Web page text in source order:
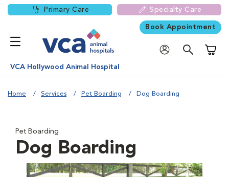
Primary Care Specialty Care
Book Appointment
VCA Hollywood Animal Hospital
Home Services Pet Boarding Dog Boarding
Pet Boarding
Dog Boarding